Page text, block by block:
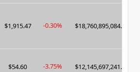
$1,915.47 -0.30% $18,760,895,084.00
$54.60 -3.75% $12,145,697,241.00